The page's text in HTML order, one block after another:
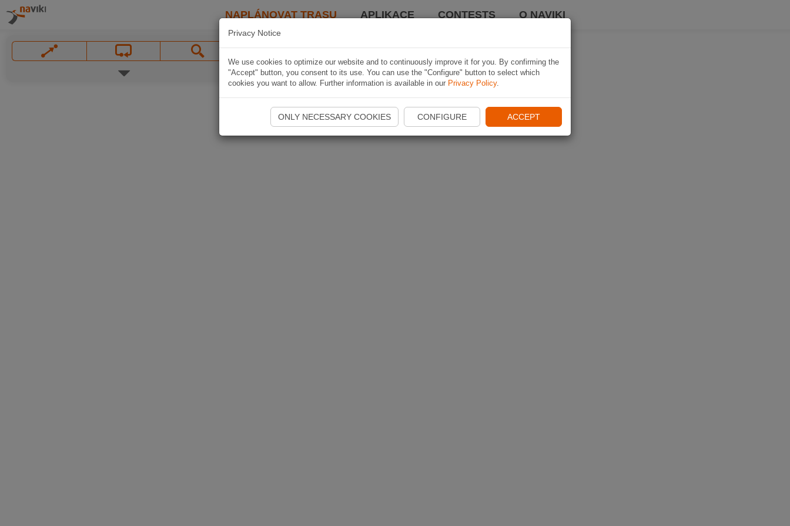
NAPLÁNOVAT TRASU APLIKACE CONTESTS O NAVIKI
Privacy Notice
We use cookies to optimize our website and to continuously improve it for you. By confirming the
"Accept" button, you consent to its use. You can use the "Configure" button to select which
cookies you want to allow. Further information is available in our Privacy Policy.
ONLY NECESSARY COOKIES CONFIGURE ACCEPT